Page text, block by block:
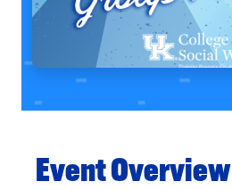
Event Overview